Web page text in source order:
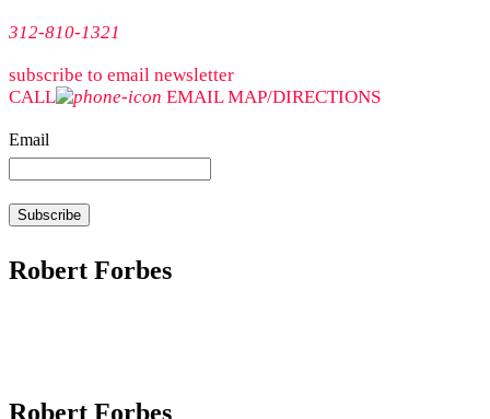
312-810-1321
subscribe to email newsletter
CALL
EMAIL MAP/DIRECTIONS
Email
Robert Forbes
Robert Forbes